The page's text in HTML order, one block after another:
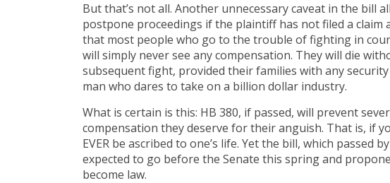
But that’s not all. Another unnecessary caveat in the bill
postpone proceedings if the plaintiff has not filed a claim
that most people who go to the trouble of fighting in
will simply never see any compensation. They will die
subsequent fight, provided their families with any
man who dares to take on a billion dollar industry.
What is certain is this: HB 380, if passed, will prevent
compensation they deserve for their anguish. That is, if
EVER be ascribed to one’s life. Yet the bill, which passed
expected to go before the Senate this spring and
become law.